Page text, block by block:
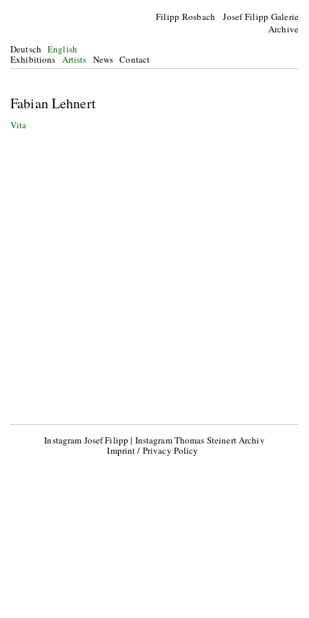
Filipp Rosbach Josef Filipp Galerie
Archive
Deutsch English
Exhibitions Artists News Contact
Fabian Lehnert
Vita
Instagram Josef Filipp | Instagram Thomas Steinert Archiv
Imprint / Privacy Policy